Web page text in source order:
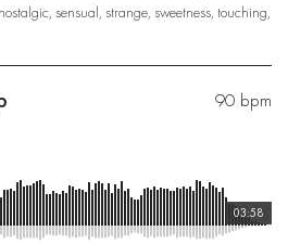
nostalgic, sensual, strange, sweetness, touching,
90 bpm
03:58